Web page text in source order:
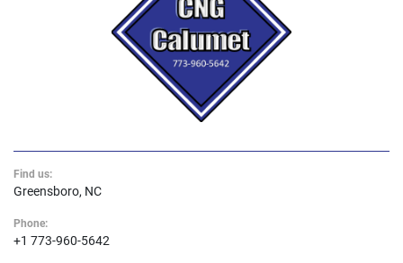
Find us:
Greensboro, NC
Phone:
+1 773-960-5642